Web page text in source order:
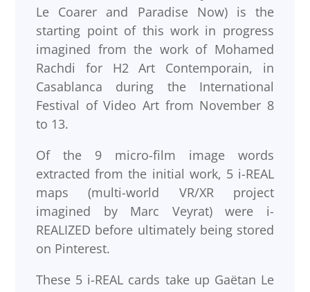
Le Coarer and Paradise Now) is the
starting point of this work in progress
imagined from the work of Mohamed
Rachdi for H2 Art Contemporain, in
Casablanca during the International
Festival of Video Art from November 8
to 13.
Of the 9 micro-film image words
extracted from the initial work, 5 i-REAL
maps (multi-world VR/XR project
imagined by Marc Veyrat) were i-
REALIZED before ultimately being stored
on Pinterest.
These 5 i-REAL cards take up Gaëtan Le